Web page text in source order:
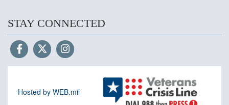
STAY CONNECTED
Hosted by WEB.mil